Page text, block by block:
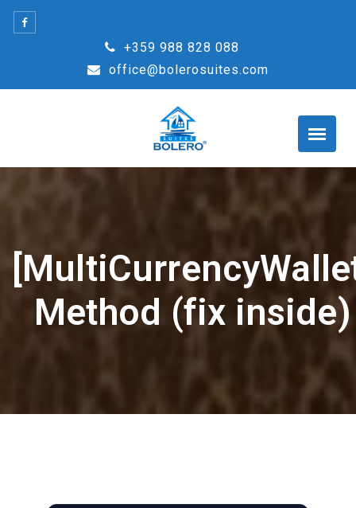
Skip
+359 988 828 088
office@bolerosuites.com
Method (fix inside)